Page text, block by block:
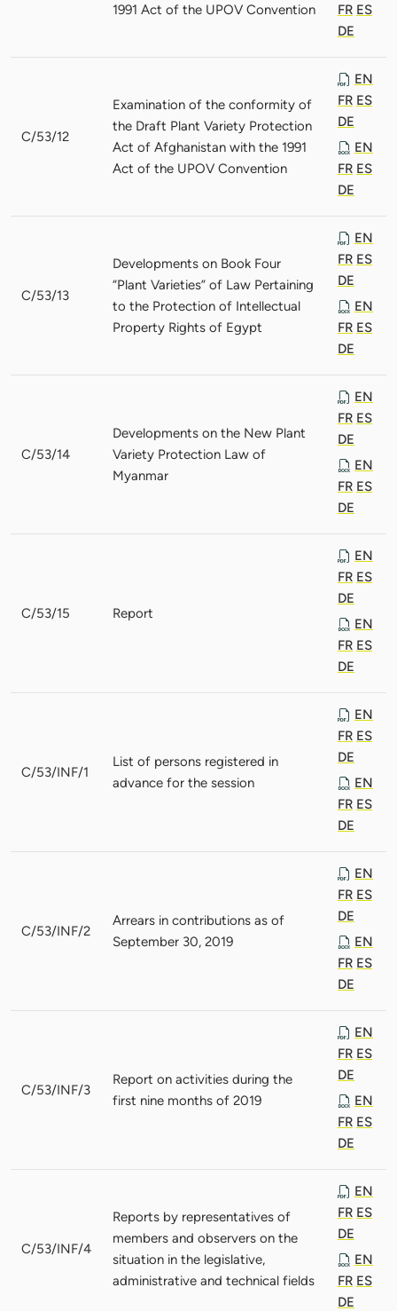
1991 Act of the UPOV Convention FR ES
DE
C/53/12
Examination of the conformity of
the Draft Plant Variety Protection
Act of Afghanistan with the 1991
Act of the UPOV Convention
EN
FR ES
DE
EN
FR ES
DE
C/53/13
Developments on Book Four
“Plant Varieties” of Law Pertaining
to the Protection of Intellectual
Property Rights of Egypt
EN
FR ES
DE
EN
FR ES
DE
C/53/14
Developments on the New Plant
Variety Protection Law of
Myanmar
EN
FR ES
DE
EN
FR ES
DE
C/53/15 Report
EN
FR ES
DE
EN
FR ES
DE
C/53/INF/1
List of persons registered in
advance for the session
EN
FR ES
DE
EN
FR ES
DE
C/53/INF/2
Arrears in contributions as of
September 30, 2019
EN
FR ES
DE
EN
FR ES
DE
C/53/INF/3
Report on activities during the
first nine months of 2019
EN
FR ES
DE
EN
FR ES
DE
C/53/INF/4
Reports by representatives of
members and observers on the
situation in the legislative,
administrative and technical fields
EN
FR ES
DE
EN
FR ES
DE